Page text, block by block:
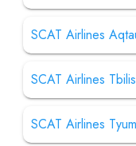
SCAT Airlines
SCAT Airlines
SCAT Airlines